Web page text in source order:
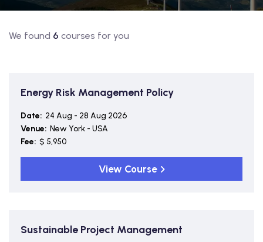
We found 6 courses for you
Energy Risk Management Policy
Date: 24 Aug - 28 Aug 2026
Venue: New York - USA
Fee: $ 5,950
View Course
Sustainable Project Management